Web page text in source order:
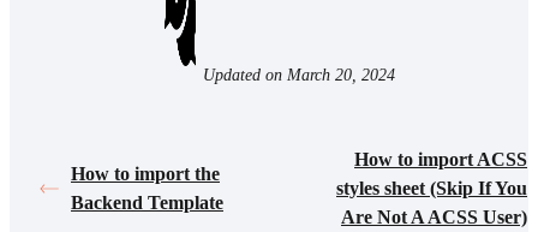
Updated on March 20, 2024
How to import the
Backend Template
How to import ACSS
styles sheet (Skip If You
Are Not A ACSS User)